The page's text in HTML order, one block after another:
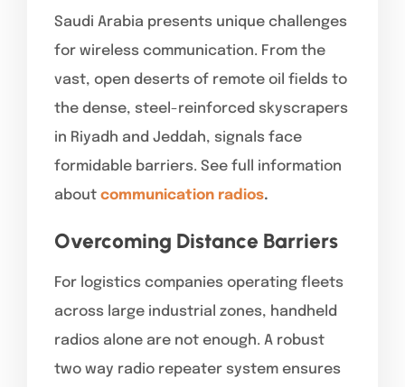
Saudi Arabia presents unique challenges
for wireless communication. From the
vast, open deserts of remote oil fields to
the dense, steel-reinforced skyscrapers
in Riyadh and Jeddah, signals face
formidable barriers. See full information
about communication radios.
Overcoming Distance Barriers
For logistics companies operating fleets
across large industrial zones, handheld
radios alone are not enough. A robust
two way radio repeater system ensures